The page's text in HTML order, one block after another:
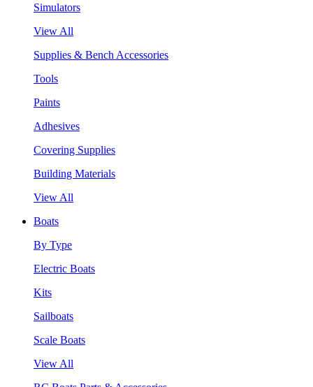
Simulators
View All
Supplies & Bench Accessories
Tools
Paints
Adhesives
Covering Supplies
Building Materials
View All
Boats
By Type
Electric Boats
Kits
Sailboats
Scale Boats
View All